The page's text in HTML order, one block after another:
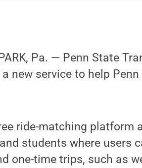
Pa. — Penn State
new service to help
ride-matching platform
students where users
one-time trips, such as